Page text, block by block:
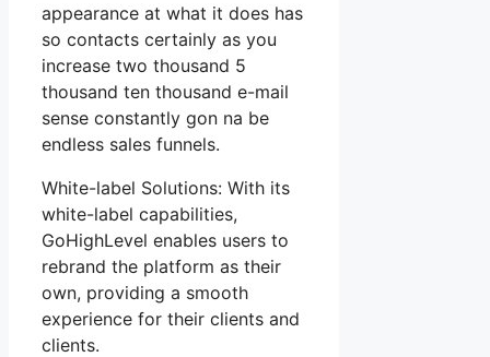
appearance at what it does has
so contacts certainly as you
increase two thousand 5
thousand ten thousand e-mail
sense constantly gon na be
endless sales funnels.
White-label Solutions: With its
white-label capabilities,
GoHighLevel enables users to
rebrand the platform as their
own, providing a smooth
experience for their clients and
clients.